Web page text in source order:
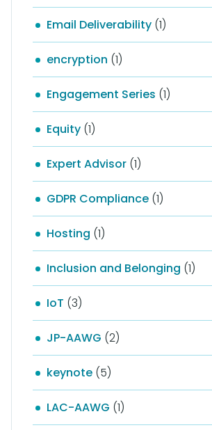
Email Deliverability (1)
encryption (1)
Engagement Series (1)
Equity (1)
Expert Advisor (1)
GDPR Compliance (1)
Hosting (1)
Inclusion and Belonging (1)
IoT (3)
JP-AAWG (2)
keynote (5)
LAC-AAWG (1)